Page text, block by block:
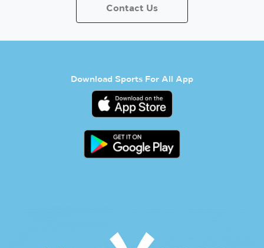
Contact Us
Download Sports For All App